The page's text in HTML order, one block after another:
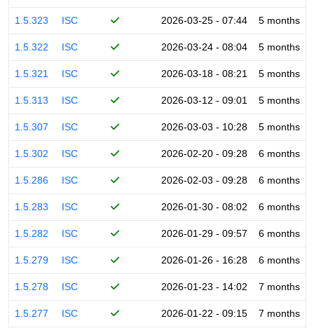
1.5.323 ISC 2026-03-25 - 07:44 5 months
1.5.322 ISC 2026-03-24 - 08:04 5 months
1.5.321 ISC 2026-03-18 - 08:21 5 months
1.5.313 ISC 2026-03-12 - 09:01 5 months
1.5.307 ISC 2026-03-03 - 10:28 5 months
1.5.302 ISC 2026-02-20 - 09:28 6 months
1.5.286 ISC 2026-02-03 - 09:28 6 months
1.5.283 ISC 2026-01-30 - 08:02 6 months
1.5.282 ISC 2026-01-29 - 09:57 6 months
1.5.279 ISC 2026-01-26 - 16:28 6 months
1.5.278 ISC 2026-01-23 - 14:02 7 months
1.5.277 ISC 2026-01-22 - 09:15 7 months